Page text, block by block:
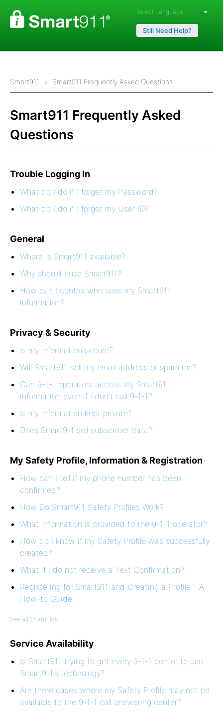
Powered by
Still Need Help?
Smart911 Smart911 Frequently Asked Questions
Smart911 Frequently Asked
Questions
Trouble Logging In
What do I do if I forget my Password?
What do I do if I forget my User ID?
General
Where is Smart911 available?
Why should I use Smart911?
How can I control who sees my Smart911
information?
Privacy & Security
Is my information secure?
Will Smart911 sell my email address or spam me?
Can 9-1-1 operators access my Smart911
information even if I don’t call 9-1-1?
Is my information kept private?
Does Smart911 sell subscriber data?
My Safety Profile, Information & Registration
How can I tell if my phone number has been
confirmed?
How Do Smart911 Safety Profiles Work?
What information is provided to the 9-1-1 operator?
How do I know if my Safety Profile was successfully
created?
What if I do not receive a Text Confirmation?
Registering for Smart911 and Creating a Profile - A
How-to Guide
See all 14 articles
Service Availability
Is Smart911 trying to get every 9-1-1 center to use
Smart911’s technology?
Are there cases where my Safety Profile may not be
available to the 9-1-1 call answering center?